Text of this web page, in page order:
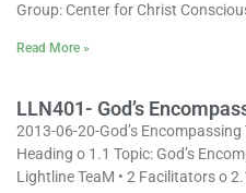
Group: Center for Christ
Read More »
LLN401- God’s
2013-06-20-God’s
Heading o 1.1 Topic: God’s
Lightline TeaM • 2 Facilitators o